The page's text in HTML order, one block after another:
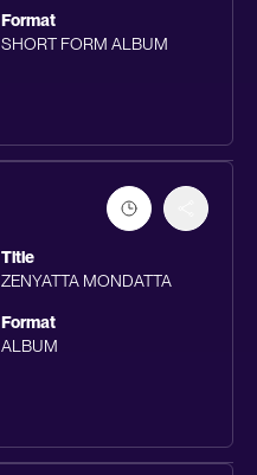
Format
SHORT FORM ALBUM
Title
ZENYATTA MONDATTA
Format
ALBUM